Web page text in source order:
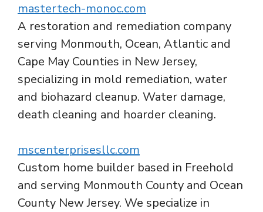
mastertech-monoc.com
A restoration and remediation company
serving Monmouth, Ocean, Atlantic and
Cape May Counties in New Jersey,
specializing in mold remediation, water
and biohazard cleanup. Water damage,
death cleaning and hoarder cleaning.
mscenterprisesllc.com
Custom home builder based in Freehold
and serving Monmouth County and Ocean
County New Jersey. We specialize in